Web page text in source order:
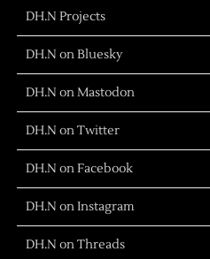
DH.N Projects
DH.N on Bluesky
DH.N on Mastodon
DH.N on Twitter
DH.N on Facebook
DH.N on Instagram
DH.N on Threads